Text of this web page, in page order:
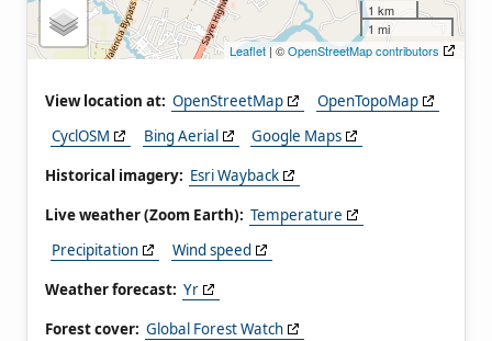
1 km
1 mi
Leaflet | ©OpenStreetMap contributors
View location at: OpenStreetMap
OpenTopoMap
CyclOSM
Bing Aerial
Google Maps
Historical imagery: Esri Wayback
Live weather (Zoom Earth): Temperature
Precipitation
Wind speed
Weather forecast: Yr
Forest cover: Global Forest Watch